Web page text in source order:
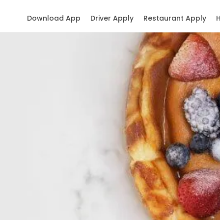
Restaurant Apply
Driver Apply
Download App